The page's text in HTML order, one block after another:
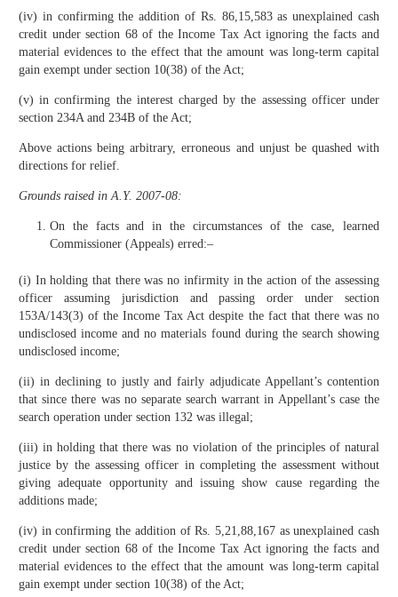
(iv) in confirming the addition of Rs. 86,15,583 as unexplained cash
credit under section 68 of the Income Tax Act ignoring the facts and
material evidences to the effect that the amount was long-term capital
gain exempt under section 10(38) of the Act;
(v) in confirming the interest charged by the assessing officer under
section 234A and 234B of the Act;
Above actions being arbitrary, erroneous and unjust be quashed with
directions for relief.
Grounds raised in A.Y. 2007-08:
On the facts and in the circumstances of the case, learned
Commissioner (Appeals) erred:–
(i) In holding that there was no infirmity in the action of the assessing
officer assuming jurisdiction and passing order under section
153A/143(3) of the Income Tax Act despite the fact that there was no
undisclosed income and no materials found during the search showing
undisclosed income;
(ii) in declining to justly and fairly adjudicate Appellant’s contention
that since there was no separate search warrant in Appellant’s case the
search operation under section 132 was illegal;
(iii) in holding that there was no violation of the principles of natural
justice by the assessing officer in completing the assessment without
giving adequate opportunity and issuing show cause regarding the
additions made;
(iv) in confirming the addition of Rs. 5,21,88,167 as unexplained cash
credit under section 68 of the Income Tax Act ignoring the facts and
material evidences to the effect that the amount was long-term capital
gain exempt under section 10(38) of the Act;